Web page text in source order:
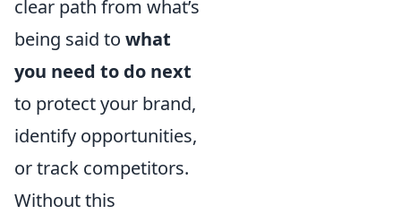
clear path from what’s
being said to what
you need to do next
to protect your brand,
identify opportunities,
or track competitors.
Without this